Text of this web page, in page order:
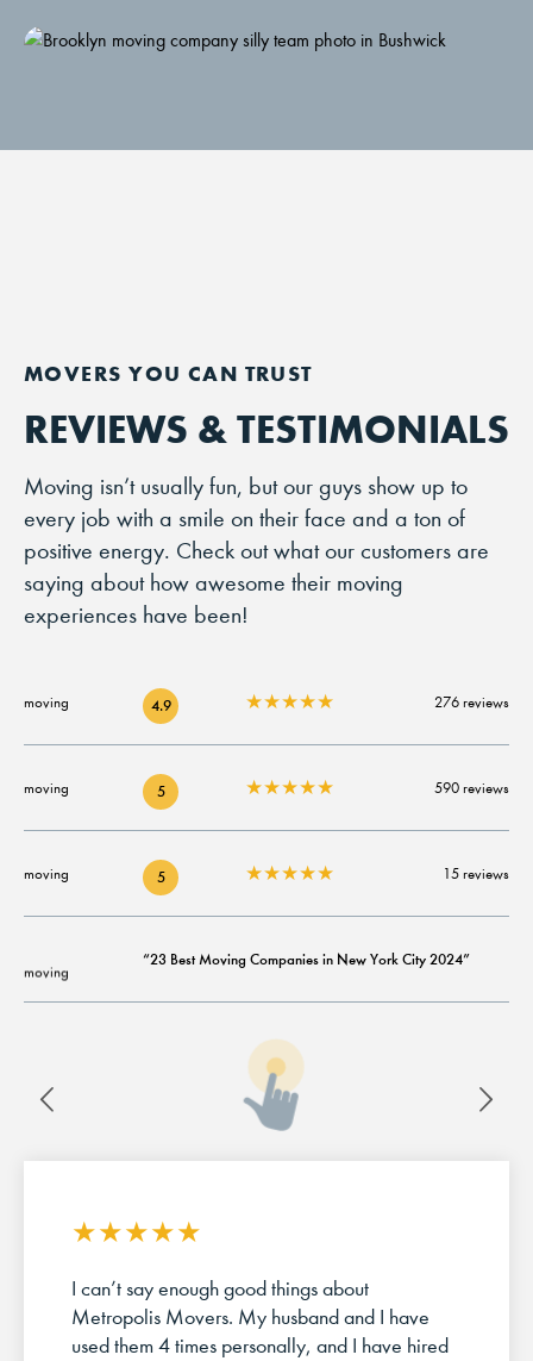
REVIEWS & TESTIMONIALS
Moving isn’t usually fun, but our guys show up to
every job with a smile on their face and a ton of
positive energy. Check out what our customers are
saying about how awesome their moving
experiences have been!
4.9 ★★★★★ 276 reviews
5 ★★★★★ 590 reviews
5 ★★★★★ 15 reviews
“23 Best Moving Companies in New York City 2024”
★★★★★
I can’t say enough good things about
Metropolis Movers. My husband and I have
used them 4 times personally, and I have hired